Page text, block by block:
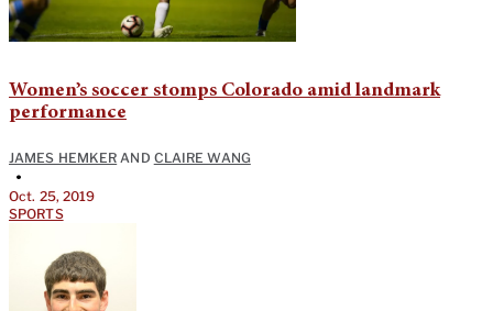
Women’s soccer stomps Colorado amid landmark
performance
JAMES HEMKER AND CLAIRE WANG
•
Oct. 25, 2019
SPORTS